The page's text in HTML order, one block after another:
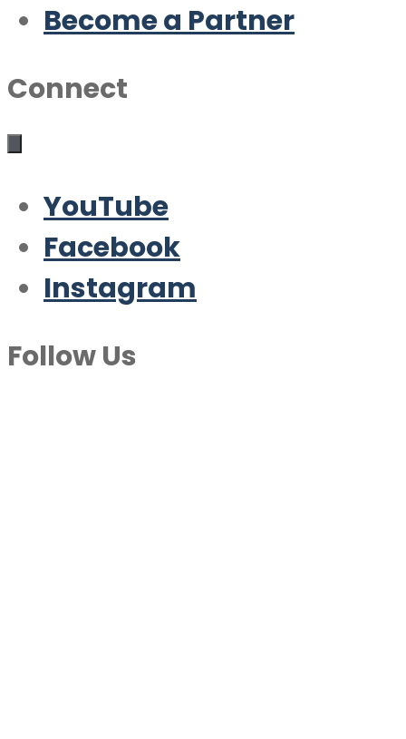
Become a Partner
Connect
YouTube
Facebook
Instagram
Follow Us